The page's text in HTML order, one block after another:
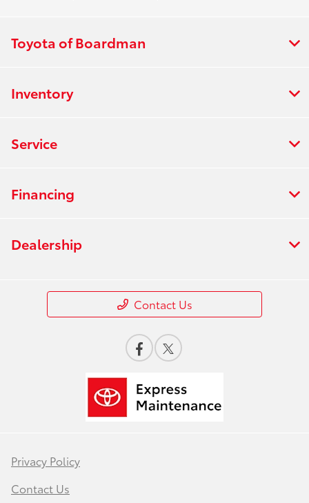
Toyota of Boardman
Inventory
Service
Financing
Dealership
Contact Us
Privacy Policy
Contact Us